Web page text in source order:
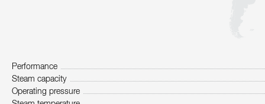
Performance
Steam capacity
Operating pressure